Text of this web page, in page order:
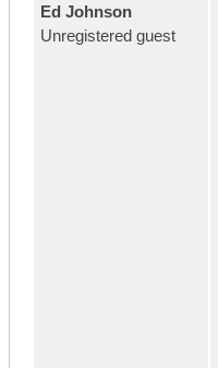
Ed Johnson
Unregistered guest